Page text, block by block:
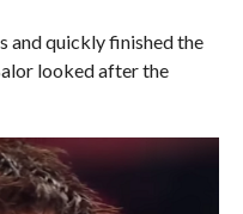
and quickly finished the
looked after the